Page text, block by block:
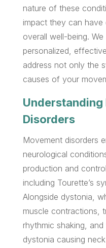
nature of these
impact they can
overall well-being.
personalized,
address not only the
causes of your
Disorders
Movement disorders
neurological
production and
including Tourette’s
Alongside dystonia,
muscle contractions,
rhythmic shaking,
dystonia causing